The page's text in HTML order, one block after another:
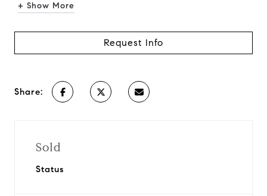
+ Show More
Request Info
Share:
Sold
Status